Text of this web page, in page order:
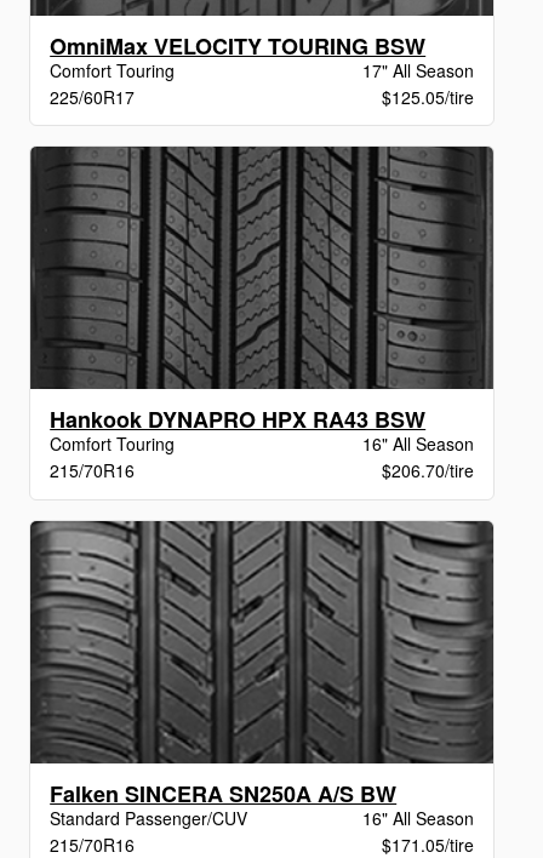
OmniMax VELOCITY TOURING BSW
Comfort Touring
17" All Season
225/60R17
$125.05/tire
Hankook DYNAPRO HPX RA43 BSW
Comfort Touring
16" All Season
215/70R16
$206.70/tire
Falken SINCERA SN250A A/S BW
Standard Passenger/CUV
16" All Season
215/70R16
$171.05/tire